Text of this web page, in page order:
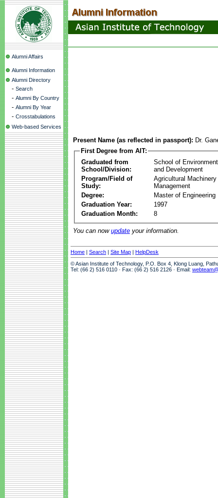
Alumni Affairs
Alumni Information
Alumni Directory
- Search
- Alumni By Country
- Alumni By Year
- Crosstabulations
Web-based Services
Present Name (as reflected in passport): Dr.
First Degree from AIT:
Graduated from
School/Division:
School of
and Development
Program/Field of
Study:
Agricultural Machinery
Management
Degree:
Master of Engineering
Graduation Year:
1997
Graduation Month:
8
You can now update your information.
Home | Search | Site Map | HelpDesk
© Asian Institute of Technology, P.O. Box 4, Klong Luang,
Tel: (66 2) 516 0110 · Fax: (66 2) 516 2126 · Email: